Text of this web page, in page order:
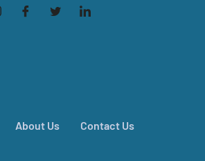
About Us Contact Us